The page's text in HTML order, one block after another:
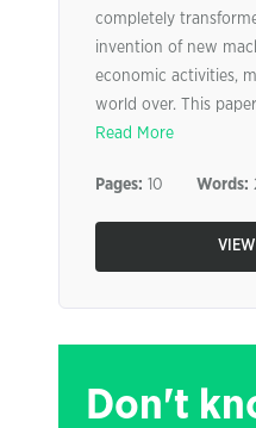
completely
invention of new
economic activities,
world over. This
Read More
Pages: 10 Words:
Don't